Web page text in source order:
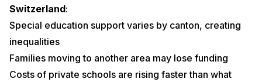
Switzerland:
Special education support varies by canton, creating
inequalities
Families moving to another area may lose funding
Costs of private schools are rising faster than what